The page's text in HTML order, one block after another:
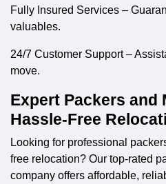
Fully Insured Services –
valuables.
24/7 Customer Support –
move.
Expert Packers and
Hassle-Free
Looking for professional
free relocation? Our top-rated
company offers affordable,